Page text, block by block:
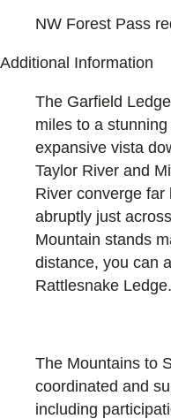
NW Forest Pass
Additional Information
The Garfield
miles to a
expansive vista
Taylor River and
River converge far
abruptly just
Mountain stands
distance, you can
Rattlesnake Ledge.
The Mountains to
coordinated and
including